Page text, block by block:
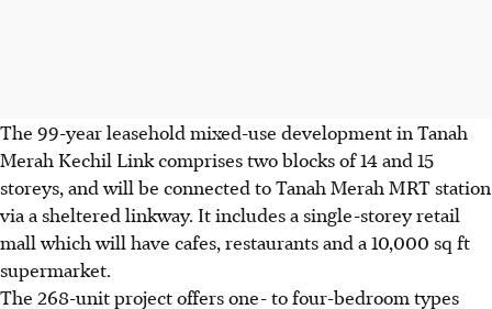
The 99-year leasehold mixed-use development in Tanah
Merah Kechil Link comprises two blocks of 14 and 15
storeys, and will be connected to Tanah Merah MRT station
via a sheltered linkway. It includes a single-storey retail
mall which will have cafes, restaurants and a 10,000 sq ft
supermarket.
The 268-unit project offers one- to four-bedroom types